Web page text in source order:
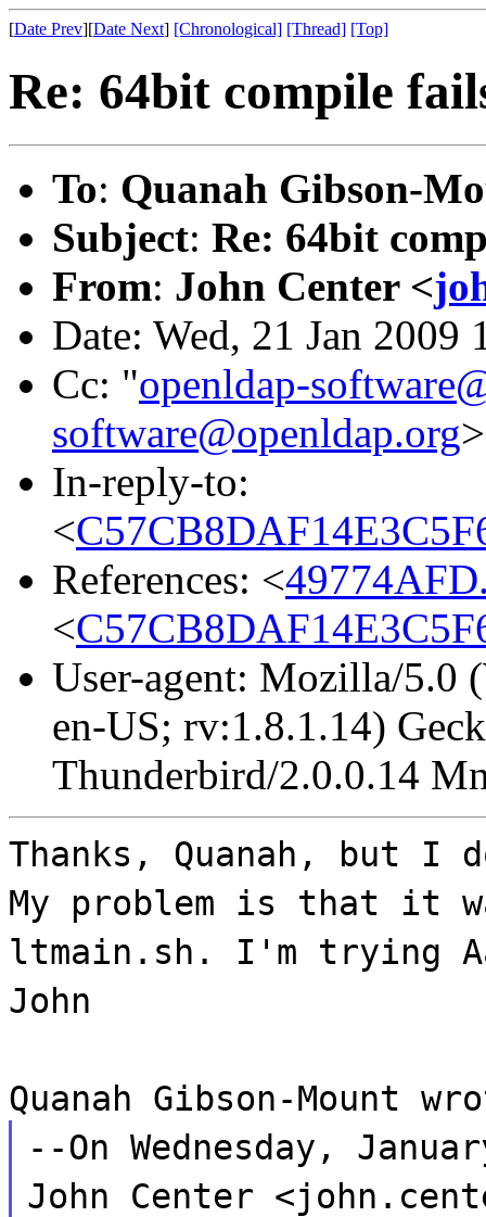
[Date Prev][Date Next] [Chronological] [Thread] [Top]
Re: 64bit compile
To: Quanah Gibson-
Subject: Re: 64bit
From: John Center <
Date: Wed, 21 Jan 2009
Cc: "openldap-
software@openldap.org>
In-reply-to:
<
References: <
<
User-agent: Mozilla/5.0
en-US; rv:1.8.1.14)
Thunderbird/2.0.0.14
Thanks, Quanah, but I
My problem is that it
ltmain.sh. I'm trying
John
Quanah Gibson-Mount
--On Wednesday,
John Center